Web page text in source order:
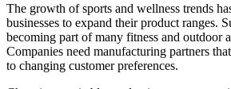
The growth of sports and wellness trends
businesses to expand their product ranges.
becoming part of many fitness and outdoor
Companies need manufacturing partners
to changing customer preferences.